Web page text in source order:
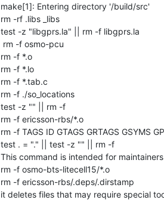
make[1]: Entering directory '/build/src'
rm -rf .libs _libs
test -z "libgprs.la" || rm -f libgprs.la
rm -f *.o
rm -f *.lo
rm -f *.tab.c
rm -f ./so_locations
test -z "" || rm -f
rm -f ericsson-rbs/*.o
rm -f TAGS ID GTAGS GRTAGS GSYMS
test . = "." || test -z "" || rm -f
This command is intended for
rm -f osmo-bts-litecell15/*.o
rm -f ericsson-rbs/.deps/.dirstamp
it deletes files that may require special